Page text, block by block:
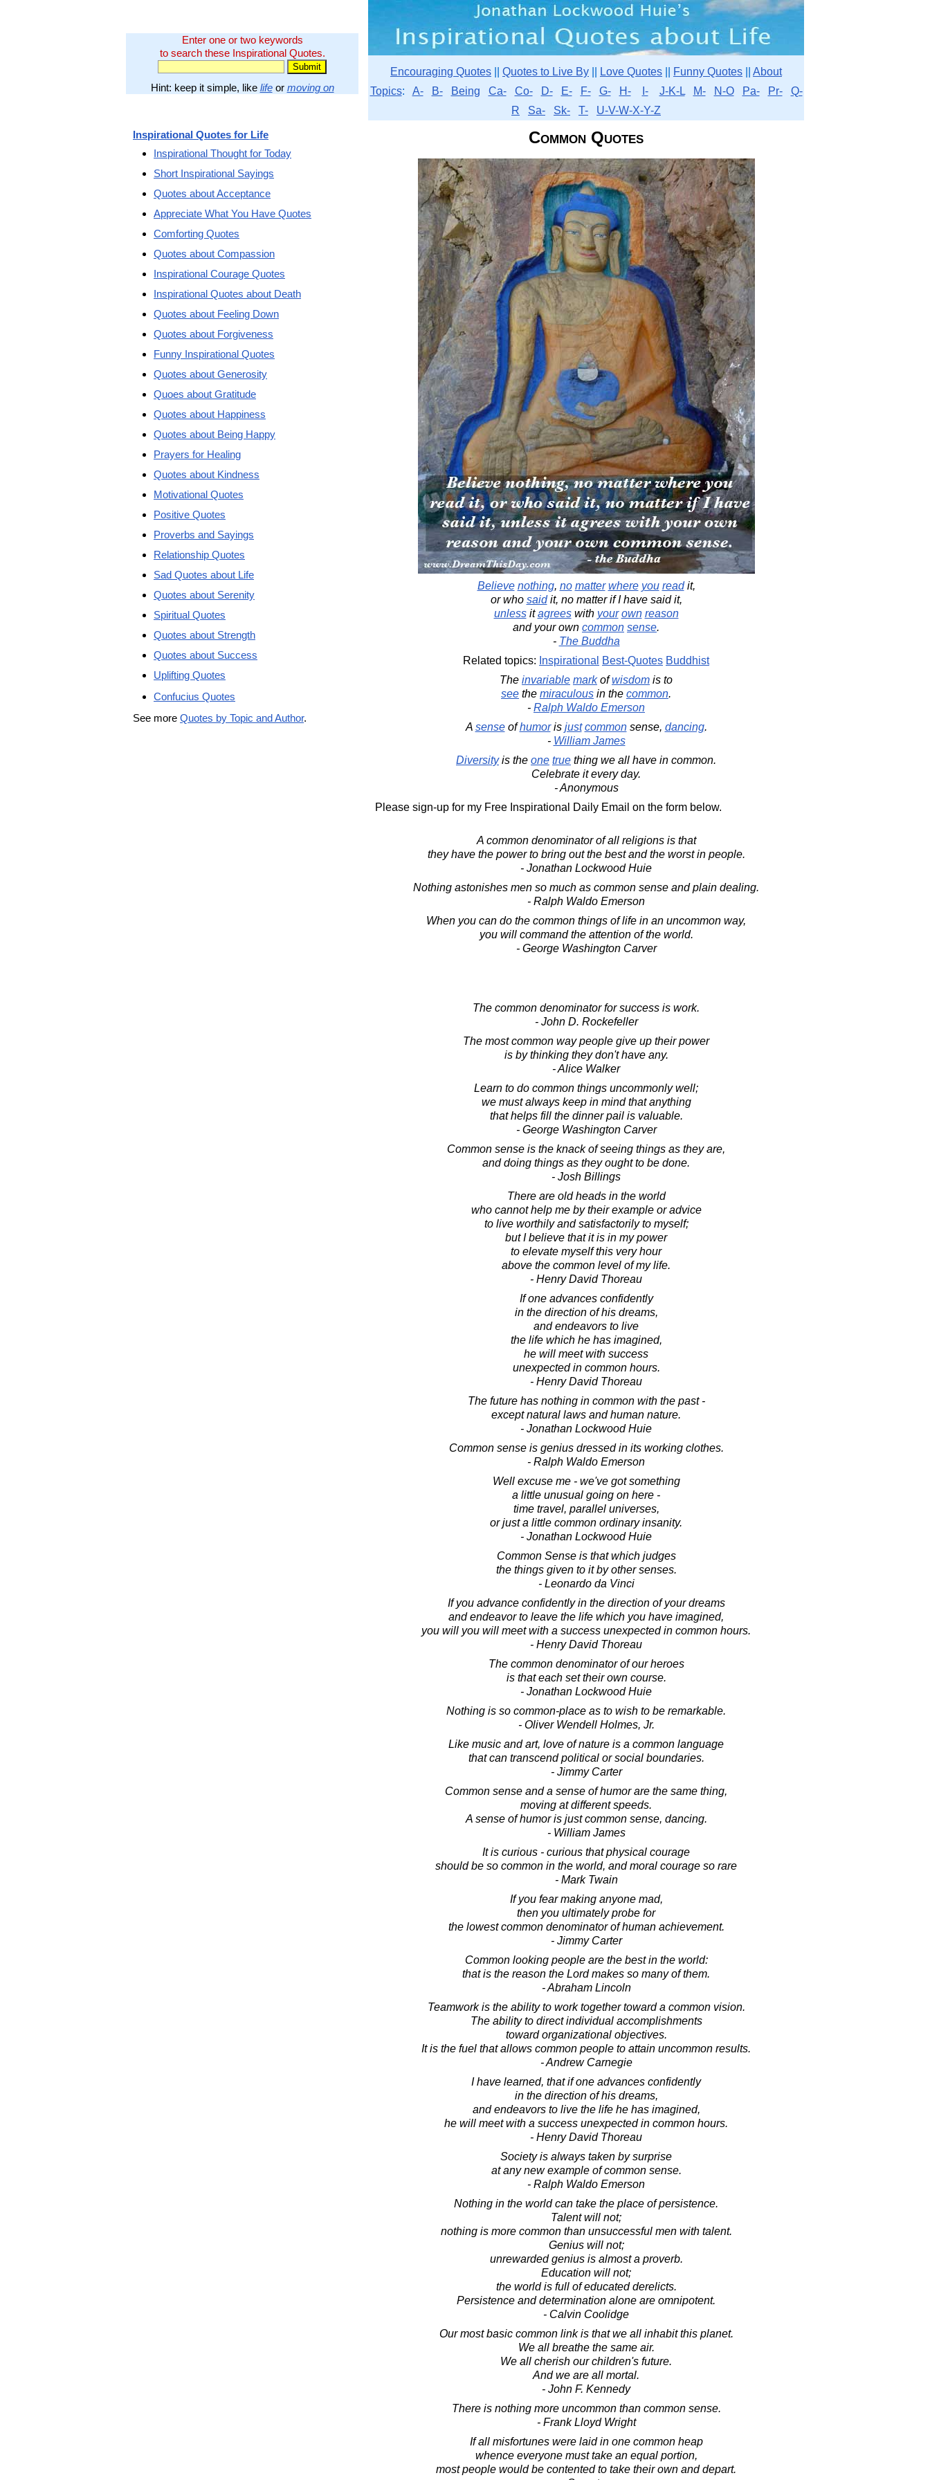
Enter one or two keywords
to search these Inspirational Quotes.
Hint: keep it simple, like lifeor moving on
Encouraging Quotes Quotes to Live By Love Quotes Funny Quotes
About
Topics: A- B- Being Ca- Co- D- E- F- G- H- I- J-K-L M- N-O Pa- Pr-
Q-
R
Sa- Sk- T- U-V-W-X-Y-Z
Common Quotes
Believe nothing, no matter where you readit,
or who saidit, no matter if I have said it,
unlessitagreeswith your own reason
and your own common sense.
- The Buddha
Related topics: Inspirational Best-Quotes Buddhist
The invariable markofwisdom is to
see the miraculous in the common.
- Ralph Waldo Emerson
A senseofhumoris just commonsense, dancing.
- William James
Diversityis the one true thing we all have in common.
Celebrate it every day.
- Anonymous
Please sign-up for my Free Inspirational Daily Email on the form below.
A common denominator of all religions is that
they have the power to bring out the best and the worst in people.
- Jonathan Lockwood Huie
Nothing astonishes men so much as common sense and plain dealing.
- Ralph Waldo Emerson
When you can do the common things of life in an uncommon way,
you will command the attention of the world.
- George Washington Carver
The common denominator for success is work.
- John D. Rockefeller
The most common way people give up their power
is by thinking they don't have any.
- Alice Walker
Learn to do common things uncommonly well;
we must always keep in mind that anything
that helps fill the dinner pail is valuable.
- George Washington Carver
Common sense is the knack of seeing things as they are,
and doing things as they ought to be done.
- Josh Billings
There are old heads in the world
who cannot help me by their example or advice
to live worthily and satisfactorily to myself;
but I believe that it is in my power
to elevate myself this very hour
above the common level of my life.
- Henry David Thoreau
If one advances confidently
in the direction of his dreams,
and endeavors to live
the life which he has imagined,
he will meet with success
unexpected in common hours.
- Henry David Thoreau
The future has nothing in common with the past -
except natural laws and human nature.
- Jonathan Lockwood Huie
Common sense is genius dressed in its working clothes.
- Ralph Waldo Emerson
Well excuse me - we've got something
a little unusual going on here -
time travel, parallel universes,
or just a little common ordinary insanity.
- Jonathan Lockwood Huie
Common Sense is that which judges
the things given to it by other senses.
- Leonardo da Vinci
If you advance confidently in the direction of your dreams
and endeavor to leave the life which you have imagined,
you will you will meet with a success unexpected in common hours.
- Henry David Thoreau
The common denominator of our heroes
is that each set their own course.
- Jonathan Lockwood Huie
Nothing is so common-place as to wish to be remarkable.
- Oliver Wendell Holmes, Jr.
Like music and art, love of nature is a common language
that can transcend political or social boundaries.
- Jimmy Carter
Common sense and a sense of humor are the same thing,
moving at different speeds.
A sense of humor is just common sense, dancing.
- William James
It is curious - curious that physical courage
should be so common in the world, and moral courage so rare
- Mark Twain
If you fear making anyone mad,
then you ultimately probe for
the lowest common denominator of human achievement.
- Jimmy Carter
Common looking people are the best in the world:
that is the reason the Lord makes so many of them.
- Abraham Lincoln
Teamwork is the ability to work together toward a common vision.
The ability to direct individual accomplishments
toward organizational objectives.
It is the fuel that allows common people to attain uncommon results.
- Andrew Carnegie
I have learned, that if one advances confidently
in the direction of his dreams,
and endeavors to live the life he has imagined,
he will meet with a success unexpected in common hours.
- Henry David Thoreau
Society is always taken by surprise
at any new example of common sense.
- Ralph Waldo Emerson
Nothing in the world can take the place of persistence.
Talent will not;
nothing is more common than unsuccessful men with talent.
Genius will not;
unrewarded genius is almost a proverb.
Education will not;
the world is full of educated derelicts.
Persistence and determination alone are omnipotent.
- Calvin Coolidge
Our most basic common link is that we all inhabit this planet.
We all breathe the same air.
We all cherish our children's future.
And we are all mortal.
- John F. Kennedy
There is nothing more uncommon than common sense.
- Frank Lloyd Wright
If all misfortunes were laid in one common heap
whence everyone must take an equal portion,
most people would be contented to take their own and depart.
Inspirational Quotes for Life
Inspirational Thought for Today
Short Inspirational Sayings
Quotes about Acceptance
Appreciate What You Have Quotes
Comforting Quotes
Quotes about Compassion
Inspirational Courage Quotes
Inspirational Quotes about Death
Quotes about Feeling Down
Quotes about Forgiveness
Funny Inspirational Quotes
Quotes about Generosity
Quoes about Gratitude
Quotes about Happiness
Quotes about Being Happy
Prayers for Healing
Quotes about Kindness
Motivational Quotes
Positive Quotes
Proverbs and Sayings
Relationship Quotes
Sad Quotes about Life
Quotes about Serenity
Spiritual Quotes
Quotes about Strength
Quotes about Success
Uplifting Quotes
Confucius Quotes
See more Quotes by Topic and Author.